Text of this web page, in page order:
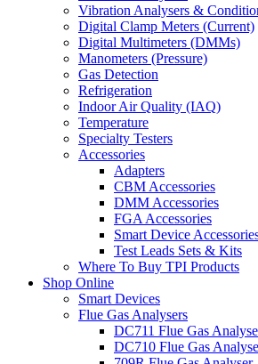
Vibration Analysers &
Digital Clamp Meters (Current)
Digital Multimeters (DMMs)
Manometers (Pressure)
Gas Detection
Refrigeration
Indoor Air Quality (IAQ)
Temperature
Specialty Testers
Accessories
Adapters
CBM Accessories
DMM Accessories
FGA Accessories
Smart Device
Test Leads Sets & Kits
Where To Buy TPI Products
Shop Online
Smart Devices
Flue Gas Analysers
DC711 Flue Gas
DC710 Flue Gas